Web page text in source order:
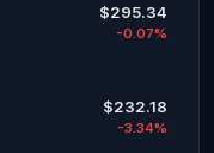
$295.34
-0.07%
$232.18
-3.34%